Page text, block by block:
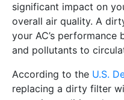
significant impact on
overall air quality. A
your AC’s performance
and pollutants to
According to the U.S.
replacing a dirty filter